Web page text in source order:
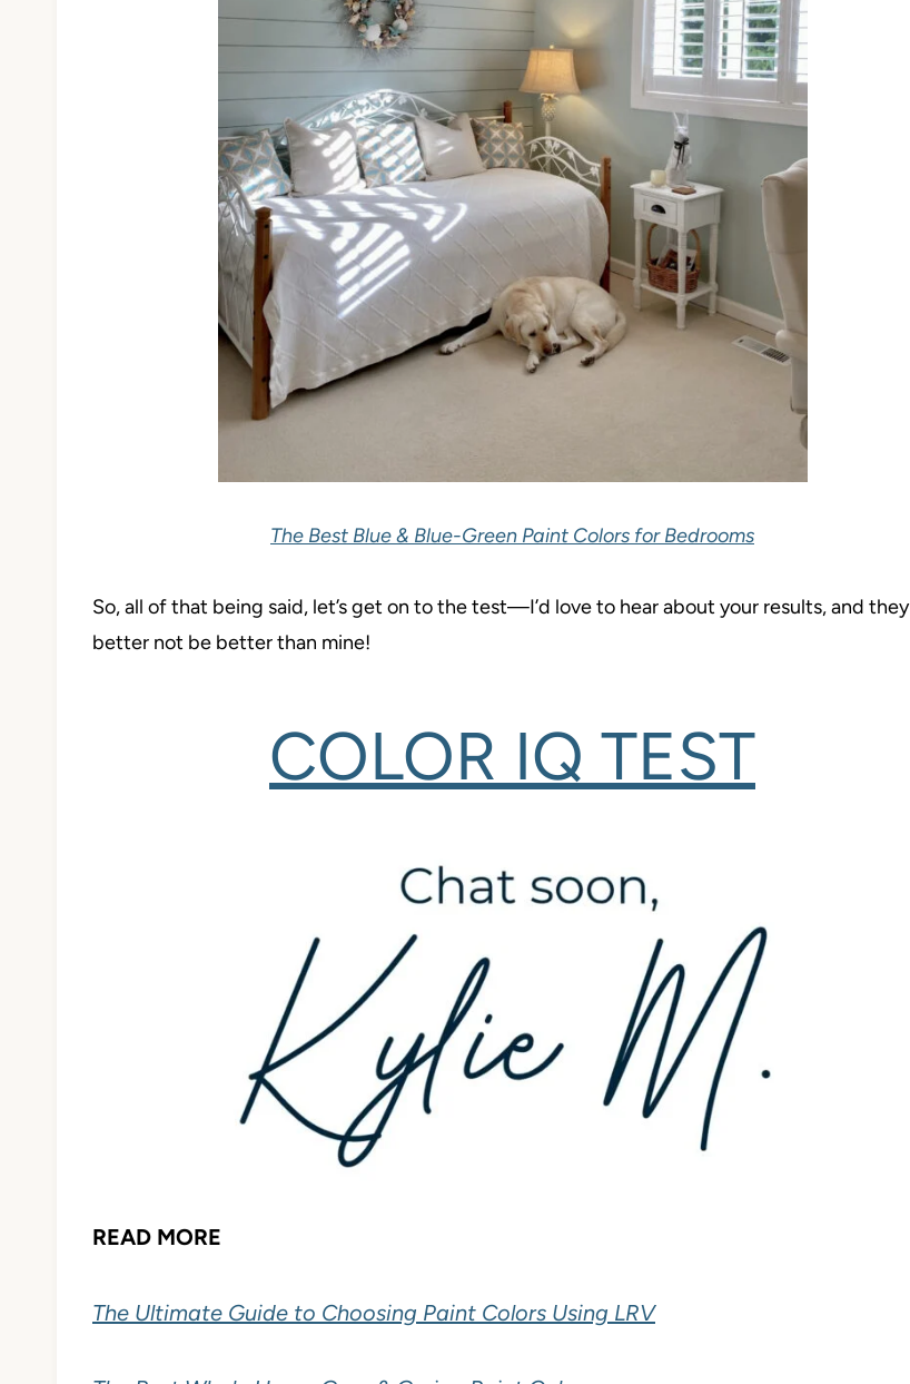
The Best Blue & Blue-Green Paint Colors for Bedrooms
So, all of that being said, let’s get on to the test—I’d love to hear about your results, and they
better not be better than mine!
COLOR IQ TEST
READ MORE
The Ultimate Guide to Choosing Paint Colors Using LRV